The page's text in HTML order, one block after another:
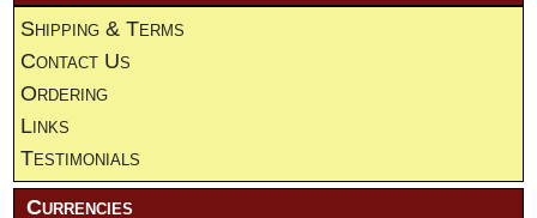
Shipping & Terms
Contact Us
Ordering
Links
Testimonials
Currencies